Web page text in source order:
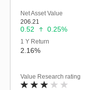
Net Asset Value
206.21
0.52 0.25%
1 Y Return
2.16%
Value Research rating